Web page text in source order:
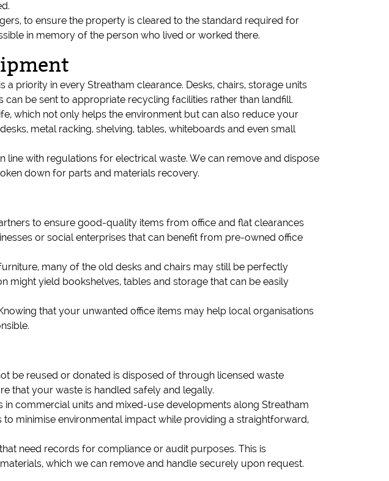
to ensure the property is cleared to the standard required for
in memory of the person who lived or worked there.
priority in every Streatham clearance. Desks, chairs, storage units
be sent to appropriate recycling facilities rather than landfill.
which not only helps the environment but can also reduce your
metal racking, shelving, tables, whiteboards and even small
with regulations for electrical waste. We can remove and dispose
down for parts and materials recovery.
to ensure good-quality items from office and flat clearances
or social enterprises that can benefit from pre-owned office
many of the old desks and chairs may still be perfectly
might yield bookshelves, tables and storage that can be easily
that your unwanted office items may help local organisations
be reused or donated is disposed of through licensed waste
that your waste is handled safely and legally.
commercial units and mixed-use developments along Streatham
minimise environmental impact while providing a straightforward,
need records for compliance or audit purposes. This is
which we can remove and handle securely upon request.